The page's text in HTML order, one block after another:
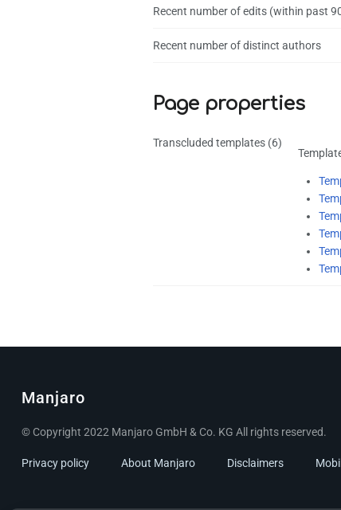
Recent number of edits (within past
Recent number of distinct authors
Page properties
Transcluded templates (6)
Manjaro
© Copyright 2022 Manjaro GmbH & Co. KG All rights reserved.
Privacy policy About Manjaro Disclaimers